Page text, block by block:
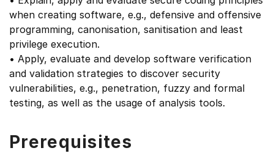
when creating software, e.g., defensive and offensive
programming, canonisation, sanitisation and least
privilege execution.
• Apply, evaluate and develop software verification
and validation strategies to discover security
vulnerabilities, e.g., penetration, fuzzy and formal
testing, as well as the usage of analysis tools.
Prerequisites